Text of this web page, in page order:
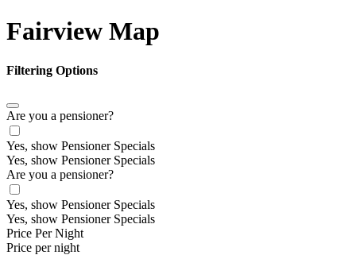
Fairview Map
Filtering Options
Are you a pensioner?
Yes, show Pensioner Specials
Yes, show Pensioner Specials
Are you a pensioner?
Yes, show Pensioner Specials
Yes, show Pensioner Specials
Price Per Night
Price per night